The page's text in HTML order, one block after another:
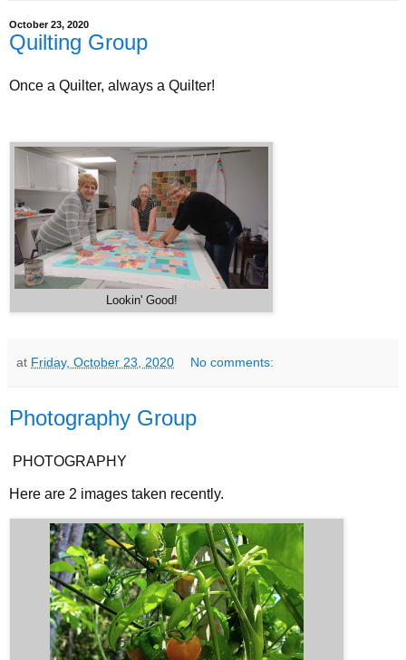
October 23, 2020
Quilting Group
Once a Quilter, always a Quilter!
Lookin' Good!
at Friday, October 23, 2020 No comments:
Photography Group
PHOTOGRAPHY
Here are 2 images taken recently.